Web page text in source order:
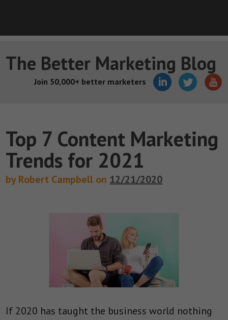
The Better Marketing Blog
Join 50,000+ better marketers
Top 7 Content Marketing
Trends for 2021
by Robert Campbell on 12/21/2020
If 2020 has taught the business world nothing